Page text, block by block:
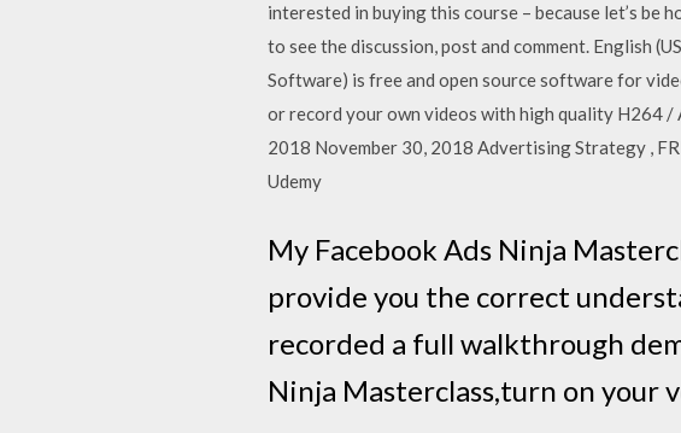
interested in buying this course – because let’s be
to see the discussion, post and comment. English
Software) is free and open source software for
or record your own videos with high quality H264 /
2018 November 30, 2018 Advertising Strategy ,
Udemy
My Facebook Ads Ninja
provide you the correct
recorded a full walkthrough
Ninja Masterclass,turn on your